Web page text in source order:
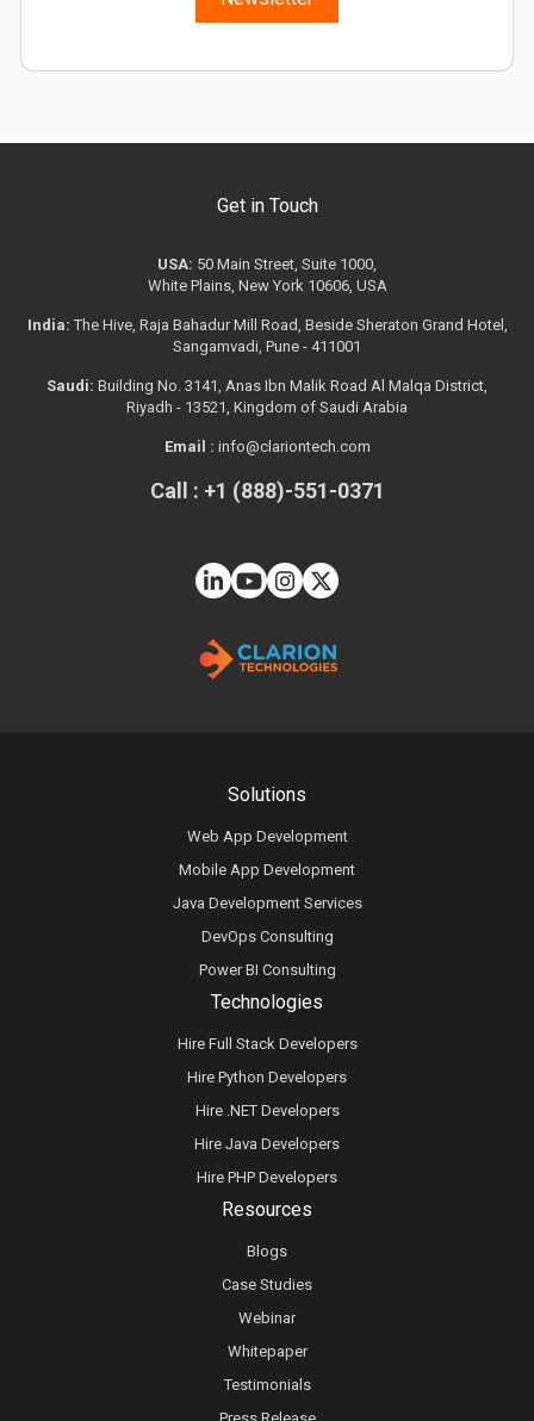
Technologies
Hire Full Stack Developers
Hire Python Developers
Hire .NET Developers
Hire Java Developers
Hire PHP Developers
Solutions
Web App Development
Mobile App Development
Java Development Services
DevOps Consulting
Power BI Consulting
Resources
Blogs
Case Studies
Webinar
Whitepaper
Testimonials
Get in Touch
USA: 50 Main Street, Suite 1000,
White Plains, New York 10606, USA
India: The Hive, Raja Bahadur Mill Road, Beside Sheraton Grand Hotel,
Sangamvadi, Pune - 411001
Saudi: Building No. 3141, Anas Ibn Malik Road Al Malqa District,
Riyadh - 13521, Kingdom of Saudi Arabia
Email : info@clariontech.com
Call : +1 (888)-551-0371